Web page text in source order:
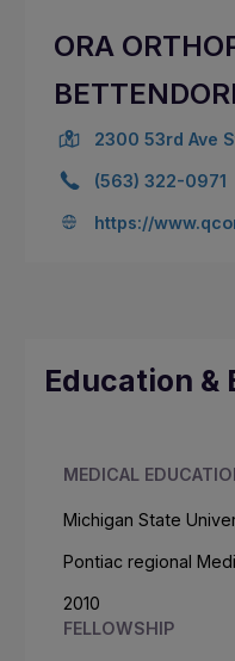
ORA
2300 53rd Ave
(563) 322-0971
https://
Education &
MEDICAL
Michigan State
Pontiac regional
2010
FELLOWSHIP